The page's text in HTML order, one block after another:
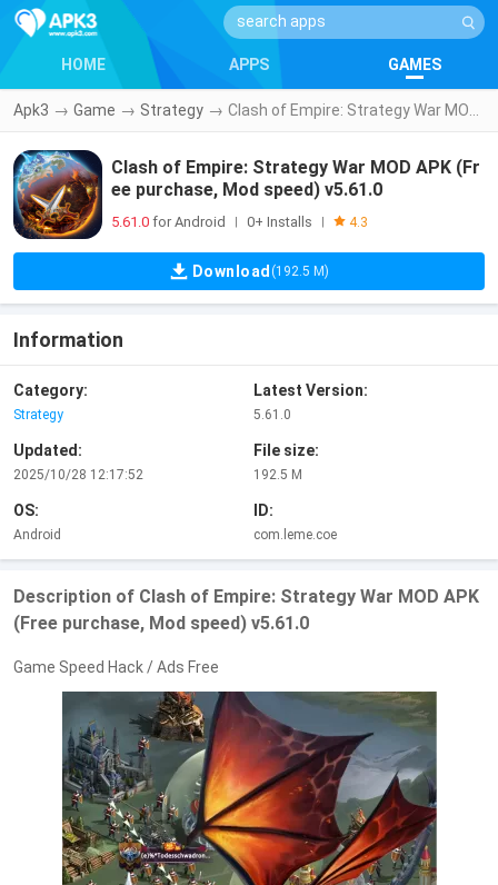
HOME APPS GAMES
Apk3 → Game → Strategy →
Clash of Empire: Strategy War MOD APK (Fr
ee purchase, Mod speed) v5.61.0
5.61.0 for Android 0+ Installs 4.3
Download (192.5 M)
Information
Category:
Strategy
Latest Version:
5.61.0
Updated:
2025/10/28 12:17:52
File size:
192.5 M
OS:
Android
ID:
com.leme.coe
Description of Clash of Empire: Strategy War MOD APK
(Free purchase, Mod speed) v5.61.0
Game Speed Hack / Ads Free